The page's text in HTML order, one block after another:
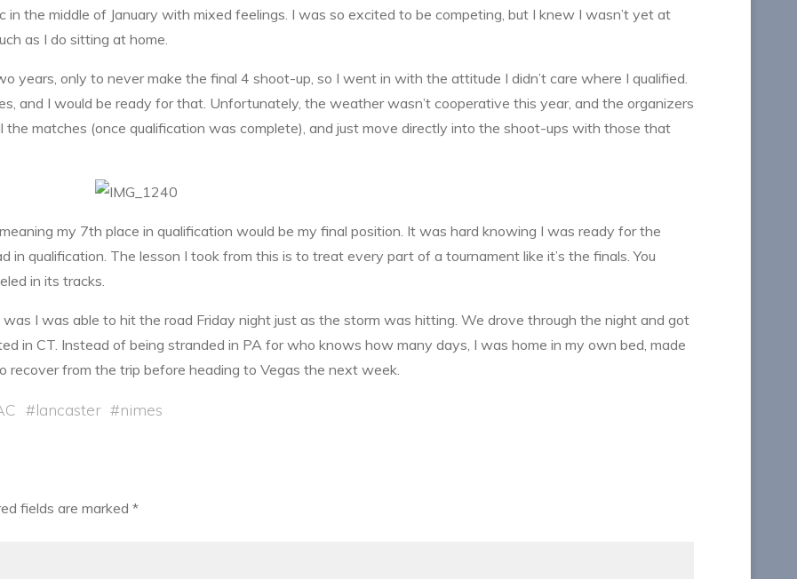
in the middle of January with mixed feelings. I was so excited to be competing, but I knew I wasn’t yet at
as I do sitting at home.
years, only to never make the final 4 shoot-up, so I went in with the attitude I didn’t care where I qualified.
and I would be ready for that. Unfortunately, the weather wasn’t cooperative this year, and the organizers
matches (once qualification was complete), and just move directly into the shoot-ups with those that
my 7th place in qualification would be my final position. It was hard knowing I was ready for the
in qualification. The lesson I took from this is to treat every part of a tournament like it’s the finals. You
in its tracks.
I was able to hit the road Friday night just as the storm was hitting. We drove through the night and got
in CT. Instead of being stranded in PA for who knows how many days, I was home in my own bed, made
from the trip before heading to Vegas the next week.
#lancaster #nimes
fields are marked *